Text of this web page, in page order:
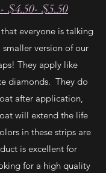
$4.50- $5.50
everyone is talking
smaller version of our
They apply like
diamonds. They do
after application,
will extend the life
in these strips are
is excellent for
for a high quality